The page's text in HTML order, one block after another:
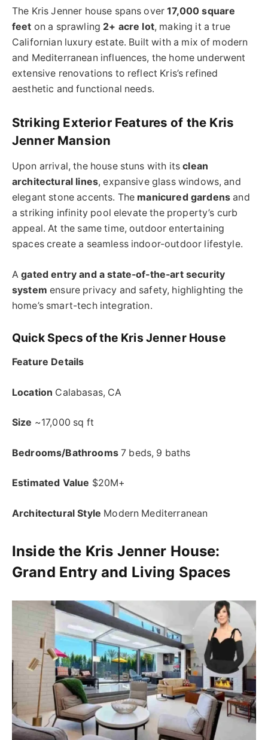
The Kris Jenner house spans over17,000 square
feet on a sprawling 2+ acre lot, making it a true
Californian luxury estate. Built with a mix of modern
and Mediterranean influences, the home underwent
extensive renovations to reflect Kris’s refined
aesthetic and functional needs.
Striking Exterior Features of the Kris
Jenner Mansion
Upon arrival, the house stuns with itsclean
architectural lines, expansive glass windows, and
elegant stone accents. The manicured gardens and
a striking infinity pool elevate the property’s curb
appeal. At the same time, outdoor entertaining
spaces create a seamless indoor-outdoor lifestyle.
Agated entry and a state-of-the-art security
system ensure privacy and safety, highlighting the
home’s smart-tech integration.
Quick Specs of the Kris Jenner House
Feature Details
Location Calabasas, CA
Size ~17,000 sq ft
Bedrooms/Bathrooms7 beds, 9 baths
Estimated Value $20M+
Architectural Style Modern Mediterranean
Inside the Kris Jenner House:
Grand Entry and Living Spaces